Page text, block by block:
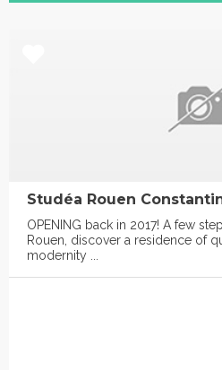
Studéa Rouen
OPENING back in 2017! A few
Rouen, discover a residence of
modernity ...